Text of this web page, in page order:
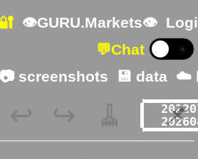
👁GURU.Markets👁
💬Chat ☀️
📷 screenshots 💾 data ☁️
↩️ ↪️ 🧹 📌